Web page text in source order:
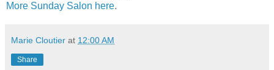
More Sunday Salon here.
Marie Cloutier at 12:00 AM
Share